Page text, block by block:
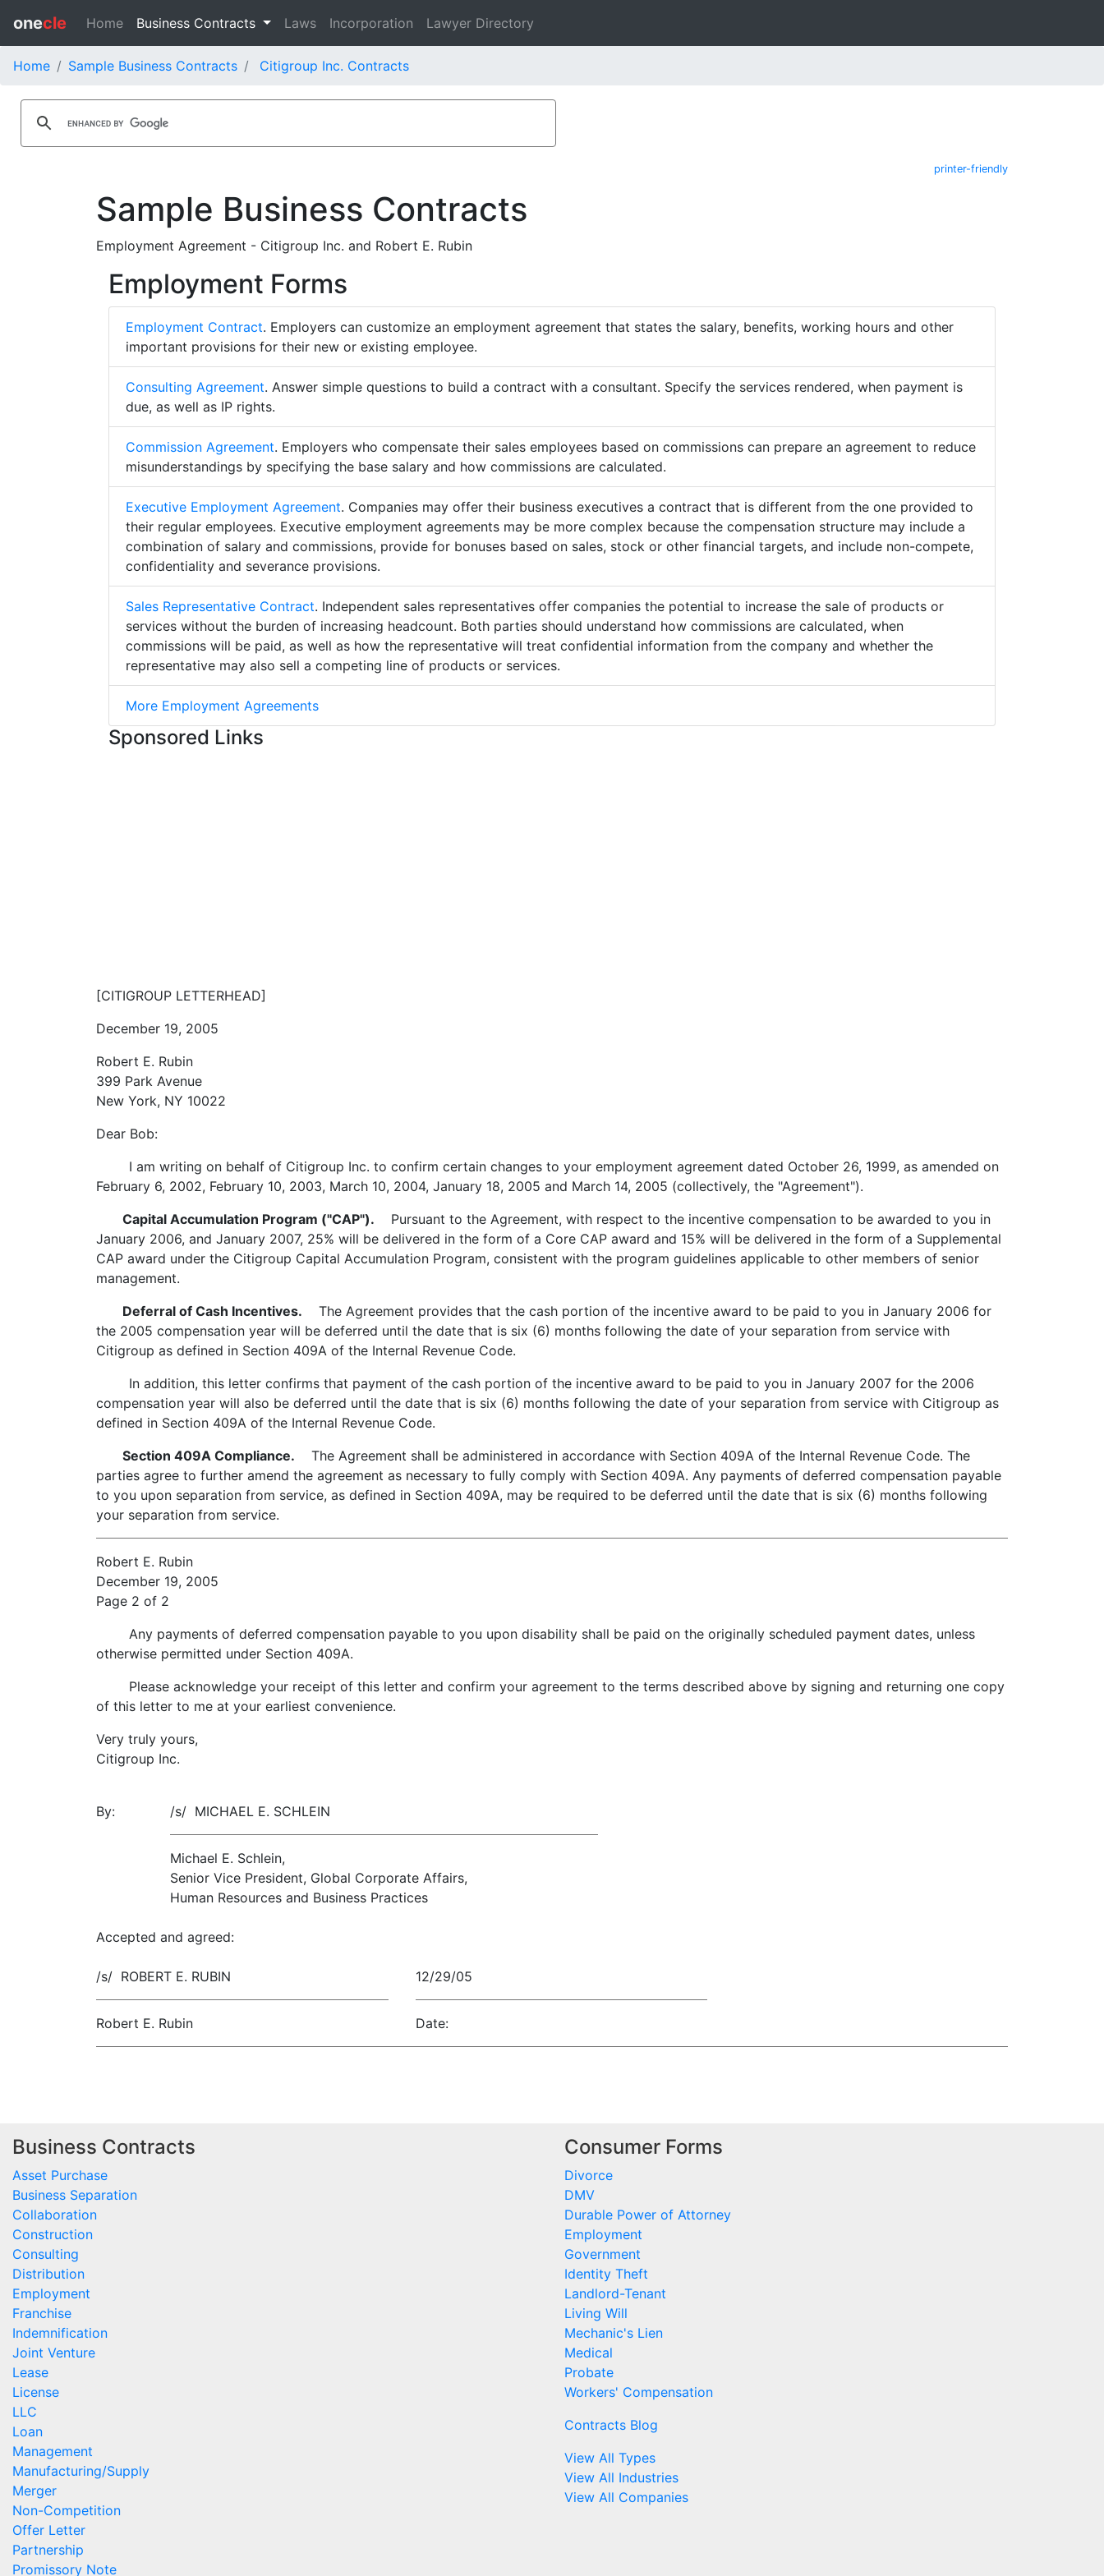
onecle Home Business Contracts Laws Incorporation Lawyer Directory
Home Sample Business Contracts Citigroup Inc. Contracts
printer-friendly
Sample Business Contracts
Employment Agreement - Citigroup Inc. and Robert E. Rubin
Employment Forms
Employment Contract. Employers can customize an employment agreement that states the salary, benefits, working hours and other
important provisions for their new or existing employee.
Consulting Agreement. Answer simple questions to build a contract with a consultant. Specify the services rendered, when payment is
due, as well as IP rights.
Commission Agreement. Employers who compensate their sales employees based on commissions can prepare an agreement to reduce
misunderstandings by specifying the base salary and how commissions are calculated.
Executive Employment Agreement. Companies may offer their business executives a contract that is different from the one provided to
their regular employees. Executive employment agreements may be more complex because the compensation structure may include a
combination of salary and commissions, provide for bonuses based on sales, stock or other financial targets, and include non-compete,
confidentiality and severance provisions.
Sales Representative Contract. Independent sales representatives offer companies the potential to increase the sale of products or
services without the burden of increasing headcount. Both parties should understand how commissions are calculated, when
commissions will be paid, as well as how the representative will treat confidential information from the company and whether the
representative may also sell a competing line of products or services.
More Employment Agreements
Sponsored Links
[CITIGROUP LETTERHEAD]
December 19, 2005
Robert E. Rubin
399 Park Avenue
New York, NY 10022
Dear Bob:
I am writing on behalf of Citigroup Inc. to confirm certain changes to your employment agreement dated October 26, 1999, as amended on
February 6, 2002, February 10, 2003, March 10, 2004, January 18, 2005 and March 14, 2005 (collectively, the "Agreement").
Capital Accumulation Program ("CAP"). Pursuant to the Agreement, with respect to the incentive compensation to be awarded to you in
January 2006, and January 2007, 25% will be delivered in the form of a Core CAP award and 15% will be delivered in the form of a Supplemental
CAP award under the Citigroup Capital Accumulation Program, consistent with the program guidelines applicable to other members of senior
management.
Deferral of Cash Incentives. The Agreement provides that the cash portion of the incentive award to be paid to you in January 2006 for
the 2005 compensation year will be deferred until the date that is six (6) months following the date of your separation from service with
Citigroup as defined in Section 409A of the Internal Revenue Code.
In addition, this letter confirms that payment of the cash portion of the incentive award to be paid to you in January 2007 for the 2006
compensation year will also be deferred until the date that is six (6) months following the date of your separation from service with Citigroup as
defined in Section 409A of the Internal Revenue Code.
Section 409A Compliance. The Agreement shall be administered in accordance with Section 409A of the Internal Revenue Code. The
parties agree to further amend the agreement as necessary to fully comply with Section 409A. Any payments of deferred compensation payable
to you upon separation from service, as defined in Section 409A, may be required to be deferred until the date that is six (6) months following
your separation from service.
Robert E. Rubin
December 19, 2005
Page 2 of 2
Any payments of deferred compensation payable to you upon disability shall be paid on the originally scheduled payment dates, unless
otherwise permitted under Section 409A.
Please acknowledge your receipt of this letter and confirm your agreement to the terms described above by signing and returning one copy
of this letter to me at your earliest convenience.
Very truly yours,
Citigroup Inc.
By: /s/ MICHAEL E. SCHLEIN
Michael E. Schlein,
Senior Vice President, Global Corporate Affairs,
Human Resources and Business Practices
Accepted and agreed:
/s/ ROBERT E. RUBIN
Robert E. Rubin
12/29/05
Date:
Business Contracts
Asset Purchase
Business Separation
Collaboration
Construction
Consulting
Distribution
Employment
Franchise
Indemnification
Joint Venture
Lease
License
LLC
Loan
Management
Manufacturing/Supply
Merger
Non-Competition
Offer Letter
Partnership
Promissory Note
Consumer Forms
Divorce
DMV
Durable Power of Attorney
Employment
Government
Identity Theft
Landlord-Tenant
Living Will
Mechanic's Lien
Medical
Probate
Workers' Compensation
Contracts Blog
View All Types
View All Industries
View All Companies